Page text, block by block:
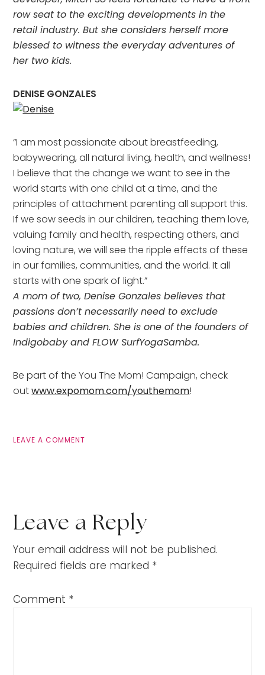
row seat to the exciting developments in the
retail industry. But she considers herself more
blessed to witness the everyday adventures of
her two kids.
DENISE GONZALES
“I am most passionate about breastfeeding,
babywearing, all natural living, health, and wellness!
I believe that the change we want to see in the
world starts with one child at a time, and the
principles of attachment parenting all support this.
If we sow seeds in our children, teaching them love,
valuing family and health, respecting others, and
loving nature, we will see the ripple effects of these
in our families, communities, and the world. It all
starts with one spark of light.”
A mom of two, Denise Gonzales believes that
passions don’t necessarily need to exclude
babies and children. She is one of the founders of
Indigobaby and FLOW SurfYogaSamba.
Be part of the You The Mom! Campaign, check
outwww.expomom.com/youthemom!
LEAVE A COMMENT
Leave a Reply
Your email address will not be published.
Required fields are marked *
Comment *